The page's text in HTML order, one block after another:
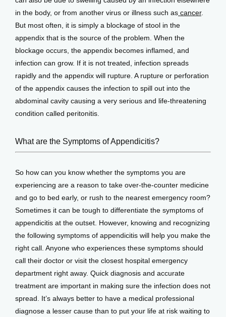
in the body, or from another virus or illness such as cancer.
But most often, it is simply a blockage of stool in the
appendix that is the source of the problem. When the
blockage occurs, the appendix becomes inflamed, and
infection can grow. If it is not treated, infection spreads
rapidly and the appendix will rupture. A rupture or perforation
of the appendix causes the infection to spill out into the
abdominal cavity causing a very serious and life-threatening
condition called peritonitis.
What are the Symptoms of Appendicitis?
So how can you know whether the symptoms you are
experiencing are a reason to take over-the-counter medicine
and go to bed early, or rush to the nearest emergency room?
Sometimes it can be tough to differentiate the symptoms of
appendicitis at the outset. However, knowing and recognizing
the following symptoms of appendicitis will help you make the
right call. Anyone who experiences these symptoms should
call their doctor or visit the closest hospital emergency
department right away. Quick diagnosis and accurate
treatment are important in making sure the infection does not
spread. It’s always better to have a medical professional
diagnose a lesser cause than to put your life at risk waiting to